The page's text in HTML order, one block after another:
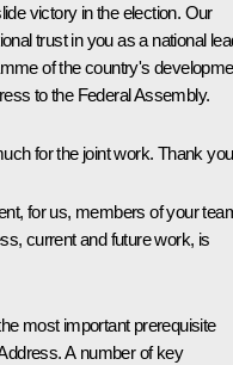
victory in the election. Our
trust in you as a national
of the country's
to the Federal Assembly.
for the joint work. Thank
for us, members of your
current and future work, is
most important prerequisite
A number of key